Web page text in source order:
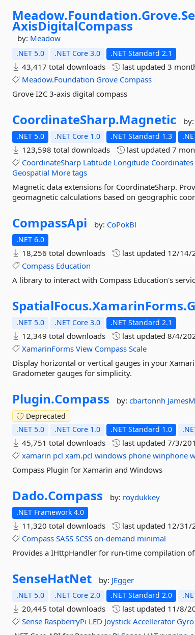
Meadow.Foundation.Grove.
AxisDigitalCompass
by: Meadow
.NET 5.0 .NET Core 3.0 .NET Standard 2.1
43,417 total downloads last updated3
Meadow.Foundation Grove Compass
Grove I2C 3-axis digital compass
CoordinateSharp.Magnetic
.NET 5.0 .NET Core 1.0 .NET Standard 1.3
123,598 total downloads last updated7
CoordinateSharp Latitude Longitude Coordinates
Geospatial More tags
Magnetic data extensions for CoordinateSharp.
geomagnetic calculations based on geographic
CompassApi by: CoPokBl
.NET 6.0
18,256 total downloads last updated 12/14/
Compass Education
A library to interact with Compass Education's
SpatialFocus.XamarinForms.
.NET 5.0 .NET Core 3.0 .NET Standard 2.1
12,349 total downloads last updated8/4/
XamarinForms View Compass Scale
Display horizontal or vertical gauges in your
Gradometer gauges for simplicity.
Plugin.Compass by:cbartonnh
Deprecated
.NET 5.0
.NET Core 1.0 .NET Standard 1.0
45,751 total downloads last updated7/3/
xamarin pcl xam.pcl windows phone winphone
Compass Plugin for Xamarin and Windows
Dado.Compass by: roydukkey
.NET Framework 4.0
11,320 total downloads last updated 12/31/
Compass SASS SCSS on-demand minimal
Provides a IHttpHandler for run-time compilation of
SenseHatNet by: JEgger
.NET 5.0 .NET Core 2.0 .NET Standard 2.0
20,445 total downloads last updated 11/8/
Sense RaspberryPi LED Joystick Accellerator Gyro